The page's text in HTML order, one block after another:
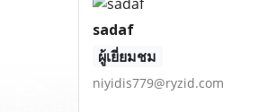
sadaf
ผู้เยี่ยมชม
niyidis779@ryzid.com